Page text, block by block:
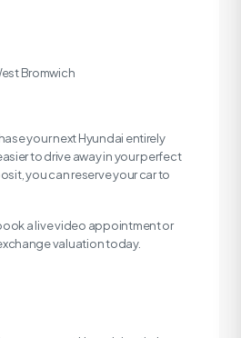
Bromwich
your next Hyundai entirely
to drive away in your perfect
you can reserve your car to
a live video appointment or
valuation today.